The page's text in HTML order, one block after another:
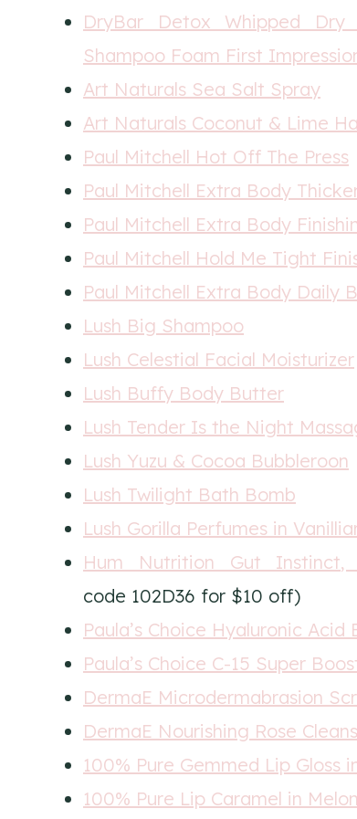
DryBar Detox Whipped Dry
Shampoo Foam First
Art Naturals Sea Salt Spray
Art Naturals Coconut & Lime
Paul Mitchell Hot Off The Press
Paul Mitchell Extra Body
Paul Mitchell Extra Body
Paul Mitchell Hold Me Tight
Paul Mitchell Extra Body Daily
Lush Big Shampoo
Lush Celestial Facial Moisturizer
Lush Buffy Body Butter
Lush Tender Is the Night
Lush Yuzu & Cocoa Bubbleroon
Lush Twilight Bath Bomb
Lush Gorilla Perfumes in
Hum Nutrition Gut
code 102D36 for $10 off)
Paula’s Choice Hyaluronic Acid
Paula’s Choice C-15 Super
DermaE Microdermabrasion
DermaE Nourishing Rose
100% Pure Gemmed Lip Gloss
100% Pure Lip Caramel in